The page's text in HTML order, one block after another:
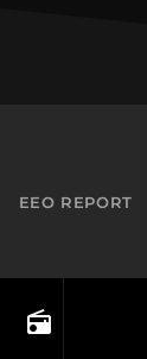
radio
EEO REPORT